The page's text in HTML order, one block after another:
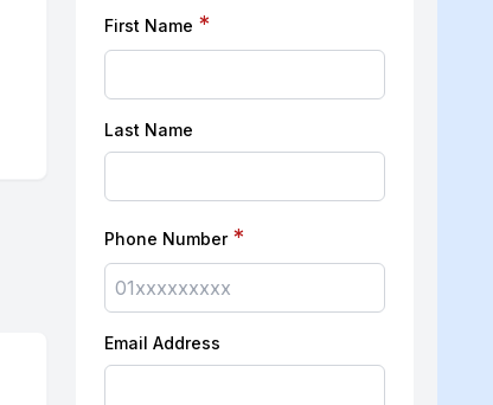
First Name *
Last Name
Phone Number *
Email Address